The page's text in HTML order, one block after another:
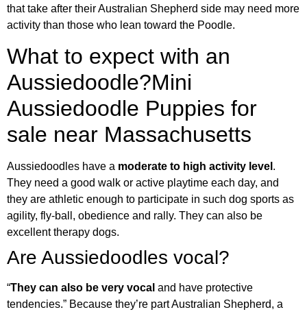
that take after their Australian Shepherd side may need more
activity than those who lean toward the Poodle.
What to expect with an
Aussiedoodle?Mini
Aussiedoodle Puppies for
sale near Massachusetts
Aussiedoodles have a moderate to high activity level .
They need a good walk or active playtime each day, and
they are athletic enough to participate in such dog sports as
agility, fly-ball, obedience and rally. They can also be
excellent therapy dogs.
Are Aussiedoodles vocal?
“They can also be very vocal and have protective
tendencies.” Because they’re part Australian Shepherd, a